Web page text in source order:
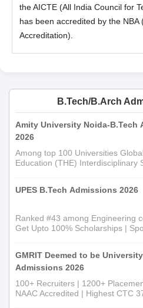
the AICTE (All India Council for
has been accredited by the NBA
Accreditation).
B.Tech/B.Arch
Amity University Noida-B.Tech
2026
Among top 100 Universities
Education (THE) Interdisciplinary
UPES B.Tech Admissions 2026
Ranked #43 among Engineering
Get Upto 100% Scholarships |
GMRIT Deemed to be
Admissions 2026
100+ Recruiters | 1200+
NAAC Accredited | Highest CTC